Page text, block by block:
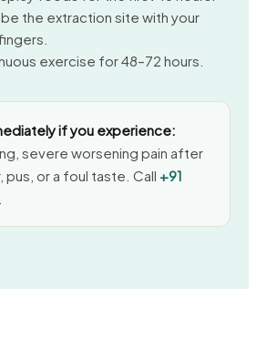
the extraction site with your
exercise for 48–72 hours.
if you experience:
severe worsening pain after
pus, or a foul taste. Call +91